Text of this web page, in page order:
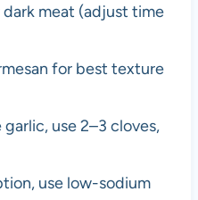
meat (adjust time
for best texture
use 2–3 cloves,
use low-sodium